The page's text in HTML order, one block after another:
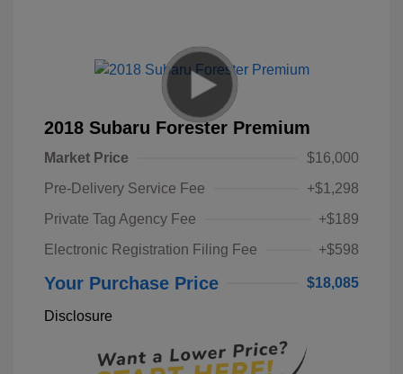
2018 Subaru Forester Premium
Market Price
$16,000
Pre-Delivery Service Fee
+$1,298
Private Tag Agency Fee
+$189
Electronic Registration Filing Fee
+$598
Your Purchase Price $18,085
Disclosure